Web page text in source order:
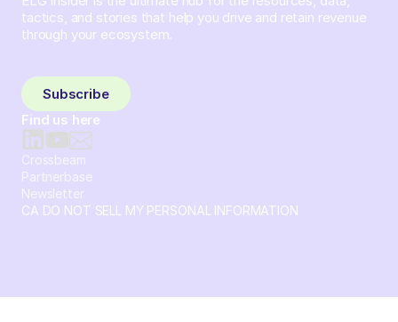
tactics, and stories that help you drive and retain revenue
through your ecosystem.
Subscribe
Find us here
Crossbeam
Partnerbase
Newsletter
CA DO NOT SELL MY PERSONAL INFORMATION